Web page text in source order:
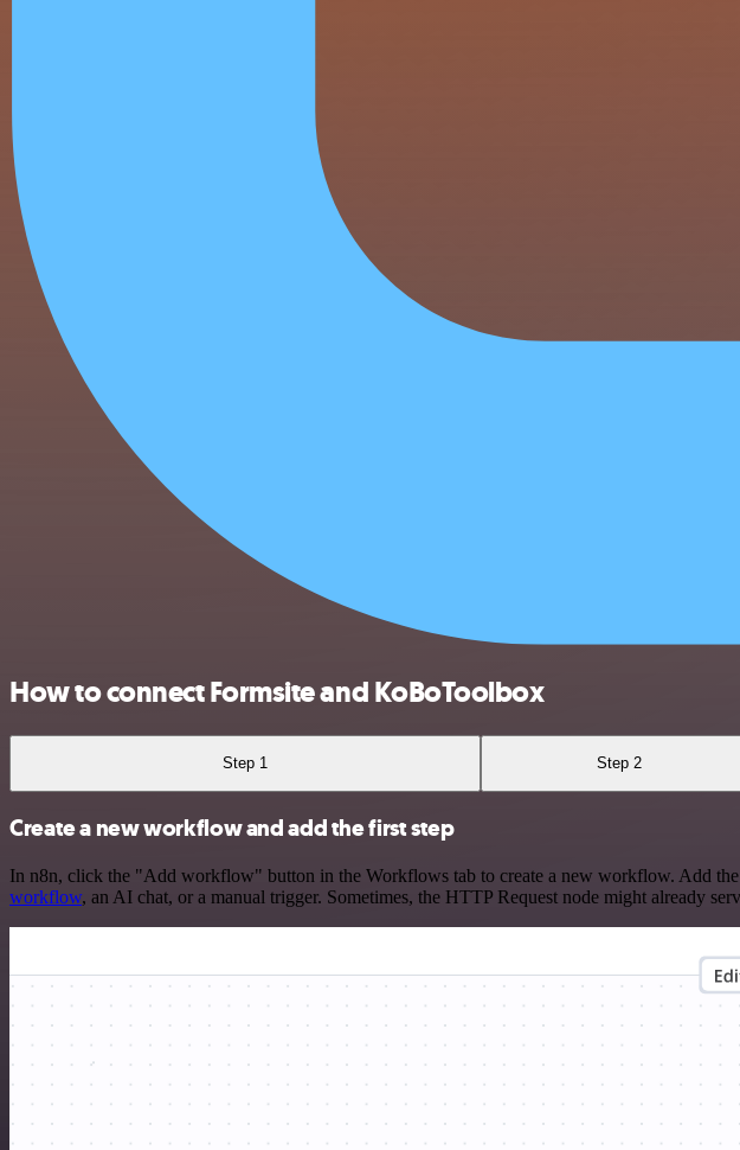
How to connect Formsite and KoBoToolbox
Step 1 Step 2
Create a new workflow and add the first step
In n8n, click the "Add workflow" button in the Workflows tab to create a new workflow. Add
workflow, an AI chat, or a manual trigger. Sometimes, the HTTP Request node might already